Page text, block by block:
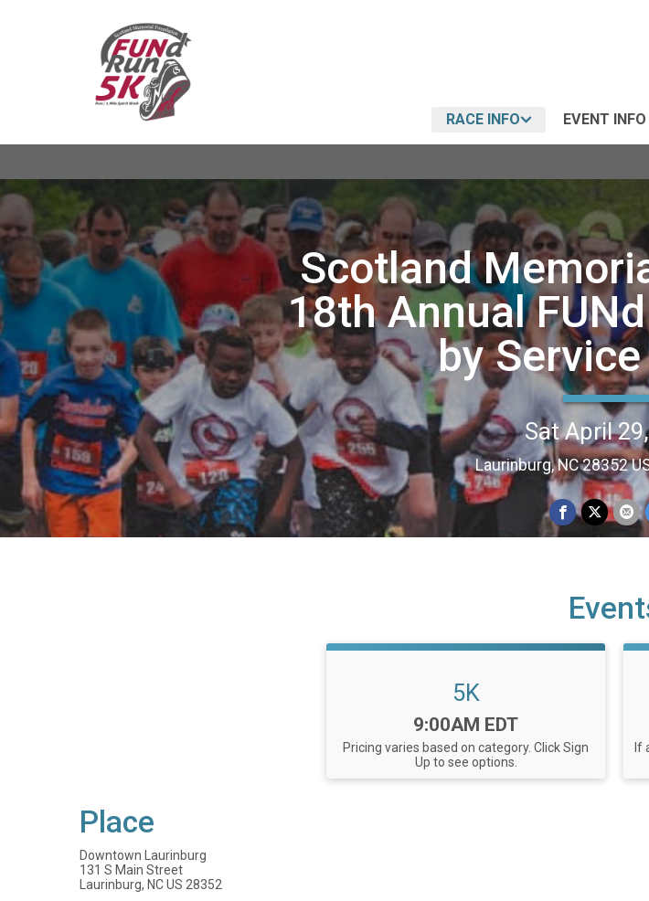
RACE INFO EVENT INFO
Scotland
18th Annual
by
Sat April
Laurinburg, NC 28352
5K
Time:
9:00AM EDT
Pricing varies based on category. Click Sign
Up to see options.
If
Place
Downtown Laurinburg
131 S Main Street
Laurinburg, NC US 28352